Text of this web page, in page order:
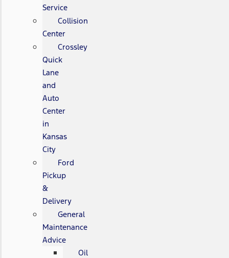
Service
Collision
Center
Crossley
Quick
Lane
and
Auto
Center
in
Kansas
City
Ford
Pickup
&
Delivery
General
Maintenance
Advice
Oil